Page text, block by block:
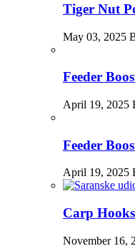
Tiger Nut
May 03, 2025
Feeder
April 19, 2025
Feeder
April 19, 2025
Carp
November 16,